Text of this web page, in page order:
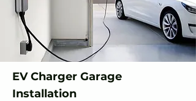
EV Charger Garage
Installation